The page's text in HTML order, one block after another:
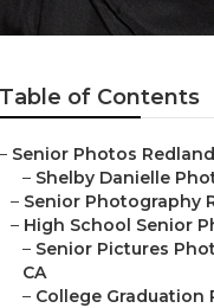
Table of Contents
– Senior Photos
– Shelby Danielle
– Senior Photography
– High School Senior
– Senior Pictures
CA
– College Graduation